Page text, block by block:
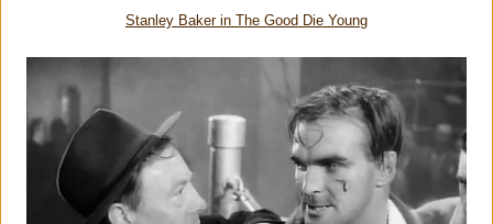
Stanley Baker in The Good Die Young